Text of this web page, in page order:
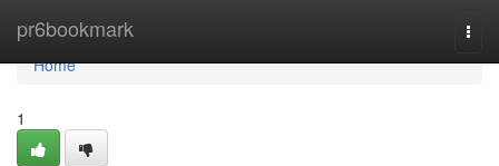
pr6bookmark
Home
Home
1